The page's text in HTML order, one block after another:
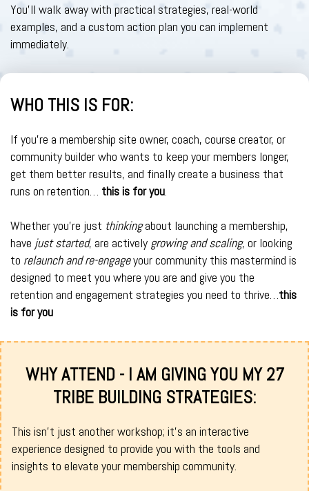
You’ll walk away with practical strategies, real-world
examples, and a custom action plan you can implement
immediately.
WHO THIS IS FOR:
If you're a membership site owner, coach, course creator, or
community builder who wants to keep your members longer,
get them better results, and finally create a business that
runs on retention… this is for you.
Whether you're just thinkingabout launching a membership,
have just started, are actively growing and scaling, or looking
to relaunch and re-engageyour community this mastermind is
designed to meet you where you are and give you the
retention and engagement strategies you need to thrive…this
is for you
WHY ATTEND - I AM GIVING YOU MY 27
TRIBE BUILDING STRATEGIES:
This isn't just another workshop; it's an interactive
experience designed to provide you with the tools and
insights to elevate your membership community.